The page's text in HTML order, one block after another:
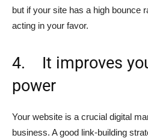
but if your site has a high bounce
acting in your favor.
4. It improves
power
Your website is a crucial digital
business. A good link-building